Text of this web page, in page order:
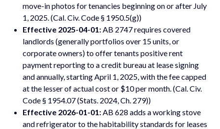
move-in photos for tenancies beginning on or after July
1, 2025. (Cal. Civ. Code § 1950.5(g))
Effective 2025-04-01: AB 2747 requires covered
landlords (generally portfolios over 15 units, or
corporate owners) to offer tenants positive rent
payment reporting to a credit bureau at lease signing
and annually, starting April 1, 2025, with the fee capped
at the lesser of actual cost or $10 per month. (Cal. Civ.
Code § 1954.07 (Stats. 2024, Ch. 279))
Effective 2026-01-01: AB 628 adds a working stove
and refrigerator to the habitability standards for leases